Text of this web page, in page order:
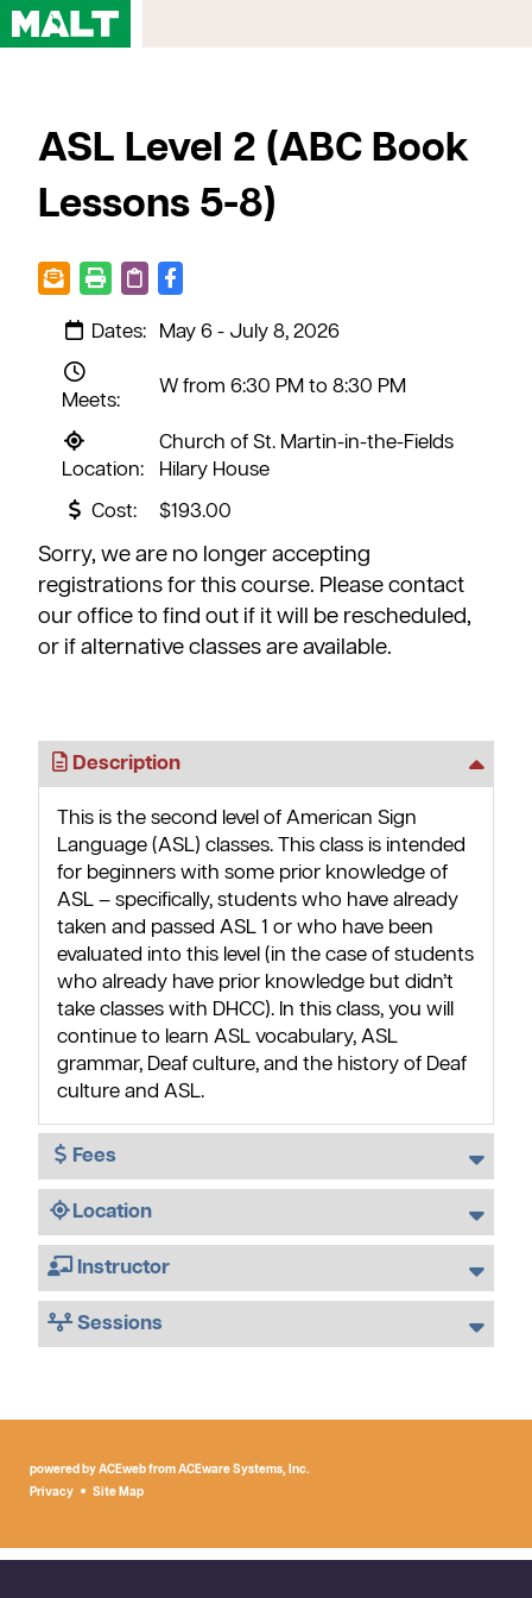
ASL Level 2 (ABC Book
Lessons 5-8)
Dates: May 6 - July 8, 2026
Meets:
W from 6:30 PM to 8:30 PM
Location:
Church of St. Martin-in-the-Fields
Hilary House
Cost:
$193.00
Sorry, we are no longer accepting
registrations for this course. Please contact
our office to find out if it will be rescheduled,
or if alternative classes are available.
Description
This is the second level of American Sign
Language (ASL) classes. This class is intended
for beginners with some prior knowledge of
ASL – specifically, students who have already
taken and passed ASL 1 or who have been
evaluated into this level (in the case of students
who already have prior knowledge but didn’t
take classes with DHCC). In this class, you will
continue to learn ASL vocabulary, ASL
grammar, Deaf culture, and the history of Deaf
culture and ASL.
Fees
Location
Instructor
Sessions
powered by ACEweb fromACEware Systems, Inc.
Privacy
Site Map
Courses
My Account
Registration FAQs
Map & Directions
Contact Us